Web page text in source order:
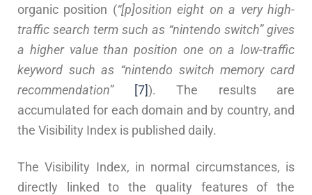
organic position (“[p]osition eight on a very high-
traffic search term such as “nintendo switch” gives
a higher value than position one on a low-traffic
keyword such as “nintendo switch memory card
recommendation”
[7]). The results are
accumulated for each domain and by country, and
the Visibility Index is published daily.
The Visibility Index, in normal circumstances, is
directly linked to the quality features of the